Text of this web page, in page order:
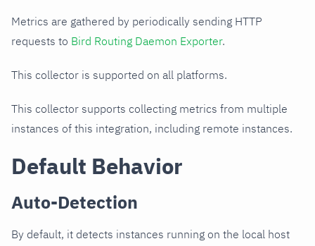
Metrics are gathered by periodically sending HTTP
requests to Bird Routing Daemon Exporter.
This collector is supported on all platforms.
This collector supports collecting metrics from multiple
instances of this integration, including remote instances.
Default Behavior
Auto-Detection
By default, it detects instances running on the local host